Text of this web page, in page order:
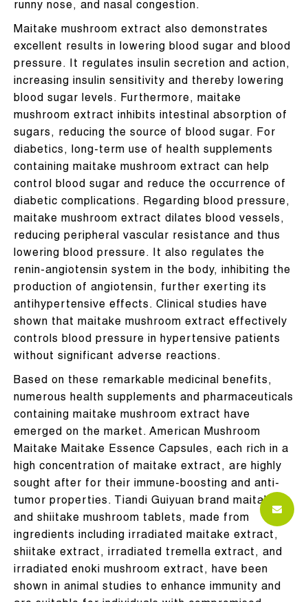
runny nose, and nasal congestion.
Maitake mushroom extract also demonstrates
excellent results in lowering blood sugar and blood
pressure. It regulates insulin secretion and action,
increasing insulin sensitivity and thereby lowering
blood sugar levels. Furthermore, maitake
mushroom extract inhibits intestinal absorption of
sugars, reducing the source of blood sugar. For
diabetics, long-term use of health supplements
containing maitake mushroom extract can help
control blood sugar and reduce the occurrence of
diabetic complications. Regarding blood pressure,
maitake mushroom extract dilates blood vessels,
reducing peripheral vascular resistance and thus
lowering blood pressure. It also regulates the
renin-angiotensin system in the body, inhibiting the
production of angiotensin, further exerting its
antihypertensive effects. Clinical studies have
shown that maitake mushroom extract effectively
controls blood pressure in hypertensive patients
without significant adverse reactions.
Based on these remarkable medicinal benefits,
numerous health supplements and pharmaceuticals
containing maitake mushroom extract have
emerged on the market. American Mushroom
Maitake Maitake Essence Capsules, each rich in a
high concentration of maitake extract, are highly
sought after for their immune-boosting and anti-
tumor properties. Tiandi Guiyuan brand maitake
and shiitake mushroom tablets, made from
ingredients including irradiated maitake extract,
shiitake extract, irradiated tremella extract, and
irradiated enoki mushroom extract, have been
shown in animal studies to enhance immunity and